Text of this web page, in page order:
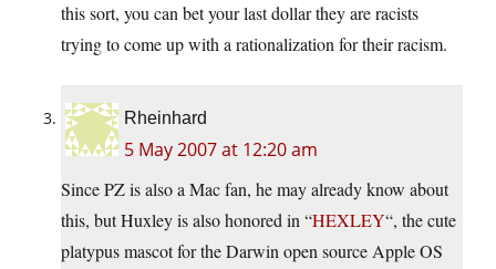
this sort, you can bet your last dollar they are racists
trying to come up with a rationalization for their racism.
Rheinhard
5 May 2007 at 12:20 am
Since PZ is also a Mac fan, he may already know about
this, but Huxley is also honored in “HEXLEY“, the cute
platypus mascot for the Darwin open source Apple OS